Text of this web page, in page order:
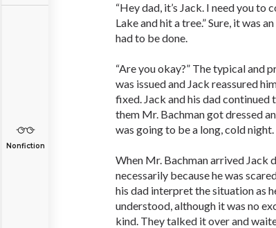
Nonfiction
“Hey dad, it’s Jack. I need you to
Lake and hit a tree.” Sure, it was
had to be done.
“Are you okay?” The typical and
was issued and Jack reassured
fixed. Jack and his dad
them Mr. Bachman got dressed
was going to be a long, cold night.
When Mr. Bachman arrived Jack
necessarily because he was
his dad interpret the situation as
understood, although it was no
kind. They talked it over and